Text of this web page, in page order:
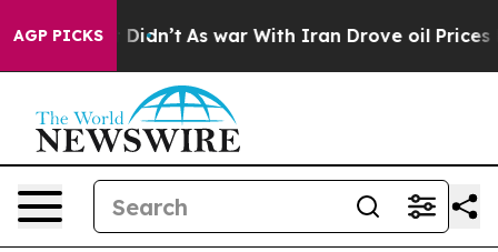
AGP PICKS
it Didn’t As war With Iran Drove oil Prices